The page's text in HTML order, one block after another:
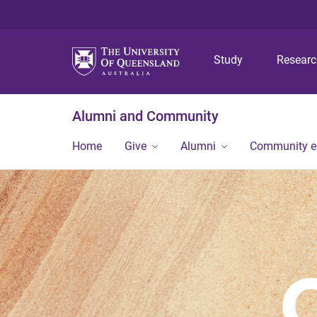
Study
Alumni and Community
Home Give Alumni Community